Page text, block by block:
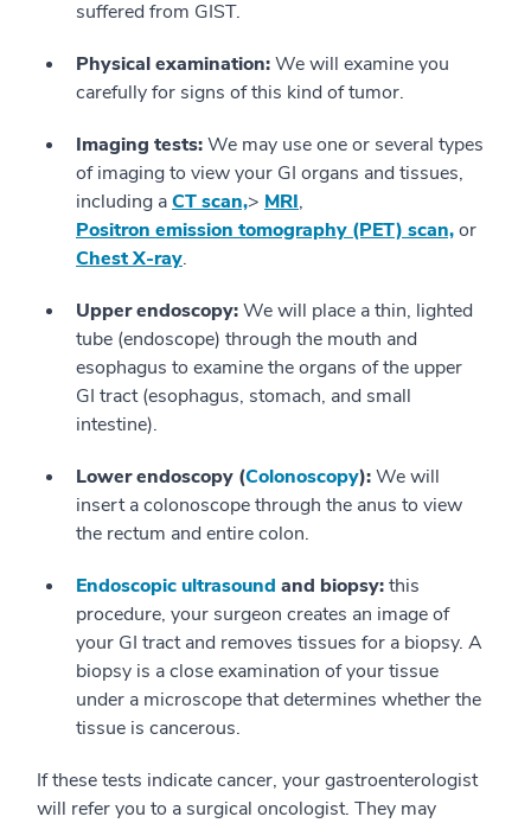
suffered from GIST.
Physical examination:We will examine you
carefully for signs of this kind of tumor.
Imaging tests:We may use one or several types
of imaging to view your GI organs and tissues,
including aCT scan,> MRI,
Positron emission tomography (PET) scan,or
Chest X-ray.
Upper endoscopy:We will place a thin, lighted
tube (endoscope) through the mouth and
esophagus to examine the organs of the upper
GI tract (esophagus, stomach, and small
intestine).
Lower endoscopy (Colonoscopy):We will
insert a colonoscope through the anus to view
the rectum and entire colon.
Endoscopic ultrasound and biopsy:this
procedure, your surgeon creates an image of
your GI tract and removes tissues for a biopsy. A
biopsy is a close examination of your tissue
under a microscope that determines whether the
tissue is cancerous.
If these tests indicate cancer, your gastroenterologist
will refer you to a surgical oncologist. They may